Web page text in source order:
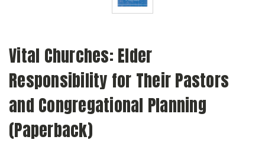
Vital Churches: Elder
Responsibility for Their Pastors
and Congregational Planning
(Paperback)